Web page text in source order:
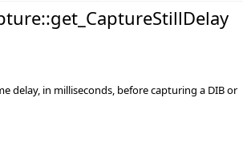
delay, in milliseconds, before capturing a DIB or